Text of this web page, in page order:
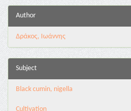
Author
Δράκος, Ιωάννης
Subject
Black cumin, nigella
Cultivation